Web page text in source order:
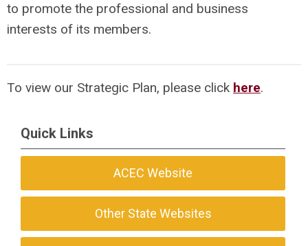
to promote the professional and business
interests of its members.
To view our Strategic Plan, please click here.
Quick Links
ACEC Website
Other State Websites